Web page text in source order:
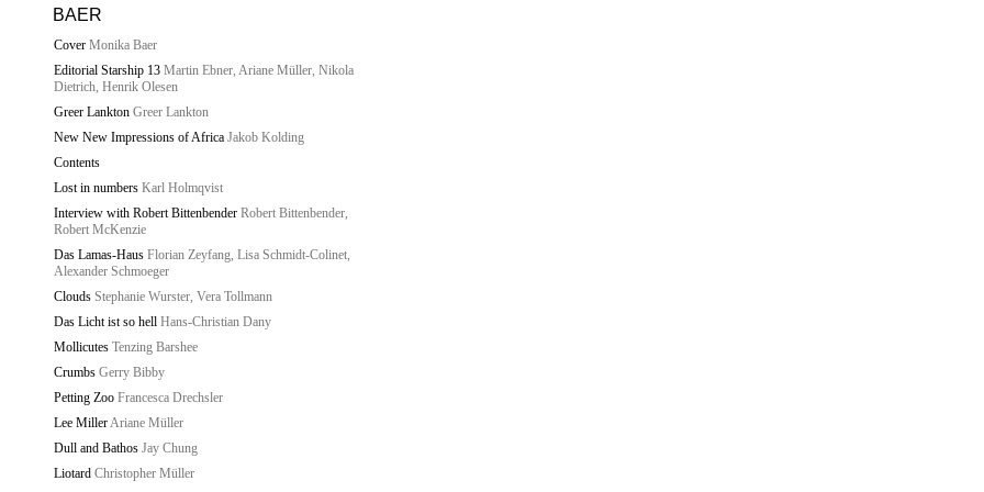
BAER
Cover Monika Baer
Editorial Starship 13 Martin Ebner, Ariane Müller, Nikola
Dietrich, Henrik Olesen
Greer Lankton Greer Lankton
New New Impressions of Africa Jakob Kolding
Contents
Lost in numbers Karl Holmqvist
Interview with Robert Bittenbender Robert Bittenbender,
Robert McKenzie
Das Lamas-Haus Florian Zeyfang, Lisa Schmidt-Colinet,
Alexander Schmoeger
Clouds Stephanie Wurster, Vera Tollmann
Das Licht ist so hell Hans-Christian Dany
Mollicutes Tenzing Barshee
Crumbs Gerry Bibby
Petting Zoo Francesca Drechsler
Lee MillerAriane Müller
Dull and Bathos Jay Chung
Liotard Christopher Müller